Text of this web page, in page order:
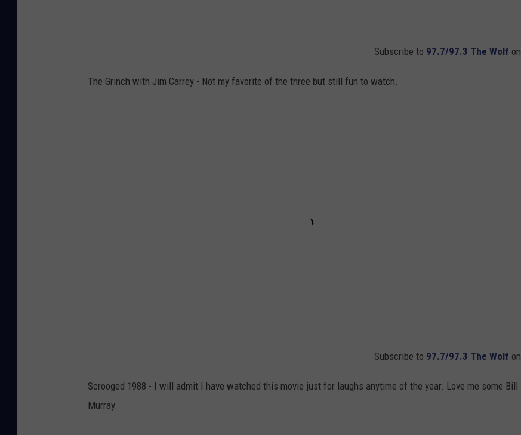
Subscribe to 97.7/97.3 The Wolf on
The Grinch with Jim Carrey - Not my favorite of the three but still fun to watch.
Subscribe to 97.7/97.3 The Wolf on
Scrooged 1988 - I will admit I have watched this movie just for laughs anytime of the year. Love me some Bill
Murray.